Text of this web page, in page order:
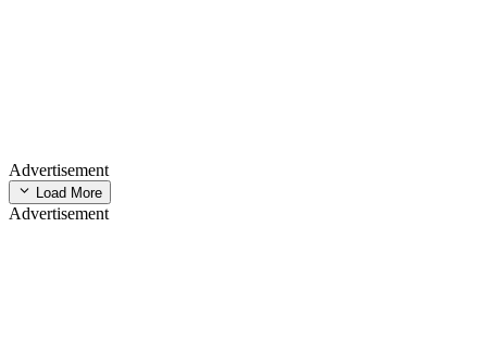
Advertisement
Load More
Advertisement